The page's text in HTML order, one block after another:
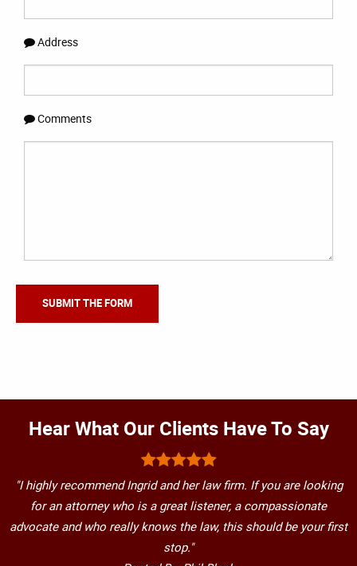
Address
Comments
Hear What Our Clients Have To Say
"I highly recommend Ingrid and her law firm. If you are looking
for an attorney who is a great listener, a compassionate
advocate and who really knows the law, this should be your first
stop."